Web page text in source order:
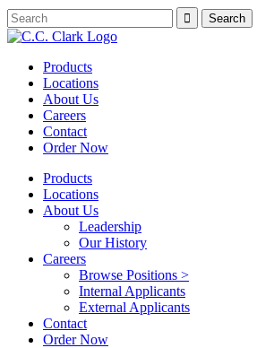
Products
Locations
About Us
Careers
Contact
Order Now
Products
Locations
About Us
Leadership
Our History
Careers
Browse Positions >
Internal Applicants
External Applicants
Contact
Order Now